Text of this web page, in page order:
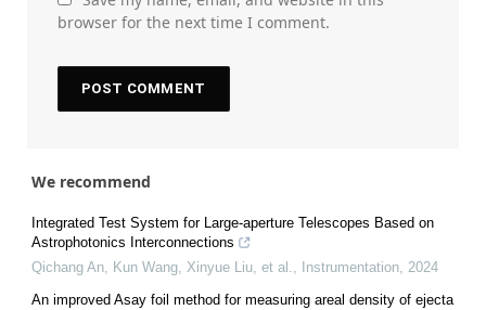
browser for the next time I comment.
We recommend
Integrated Test System for Large-aperture Telescopes Based on
Astrophotonics Interconnections
Qichang An, Kun Wang, Xinyue Liu, et al., Instrumentation, 2024
An improved Asay foil method for measuring areal density of ejecta